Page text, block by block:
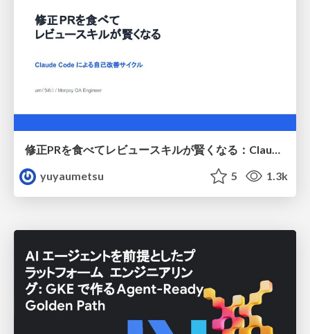
修正PRを食べてレビュースキルが賢くなる：Claude Codeによる自己改善サイクル
yuyaumetsu
5 1.3k